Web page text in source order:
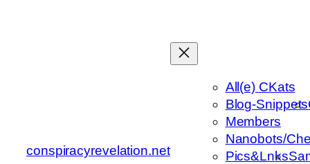
conspiracyrevelation.net
All(e) CKats
Blog-Snippets
Members
Nanobots/
Pics&Lnks